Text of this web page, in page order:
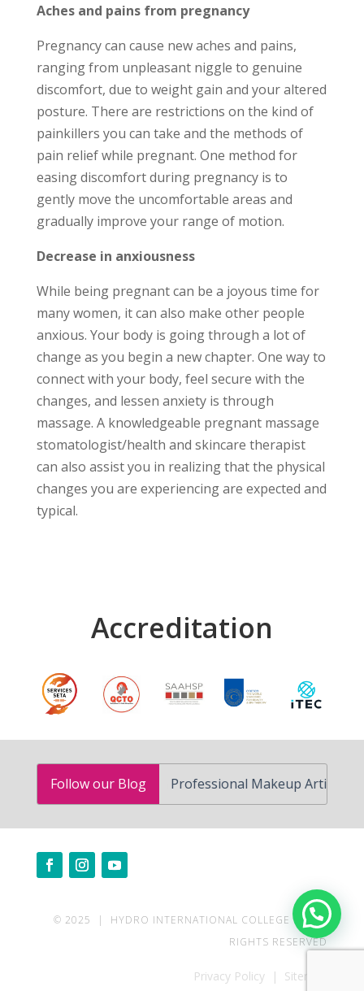
Aches and pains from pregnancy
Pregnancy can cause new aches and pains,
ranging from unpleasant niggle to genuine
discomfort, due to weight gain and your altered
posture. There are restrictions on the kind of
painkillers you can take and the methods of
pain relief while pregnant. One method for
easing discomfort during pregnancy is to
gently move the uncomfortable areas and
gradually improve your range of motion.
Decrease in anxiousness
While being pregnant can be a joyous time for
many women, it can also make other people
anxious. Your body is going through a lot of
change as you begin a new chapter. One way to
connect with your body, feel secure with the
changes, and lessen anxiety is through
massage. A knowledgeable pregnant massage
stomatologist/health and skincare therapist
can also assist you in realizing that the physical
changes you are experiencing are expected and
typical.
Accreditation
Follow our Blog
How to Become a Professional Makeup Artist in South
© 2025 | HYDRO INTERNATIONAL COLLEGE | ALL
RIGHTS RESERVED
Privacy Policy | Sitemap
Need help?